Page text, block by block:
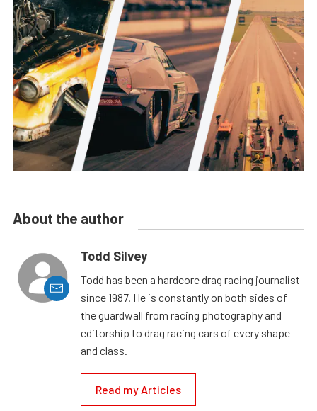
About the author
Todd Silvey
Todd has been a hardcore drag racing journalist
since 1987. He is constantly on both sides of
the guardwall from racing photography and
editorship to drag racing cars of every shape
and class.
Read my Articles